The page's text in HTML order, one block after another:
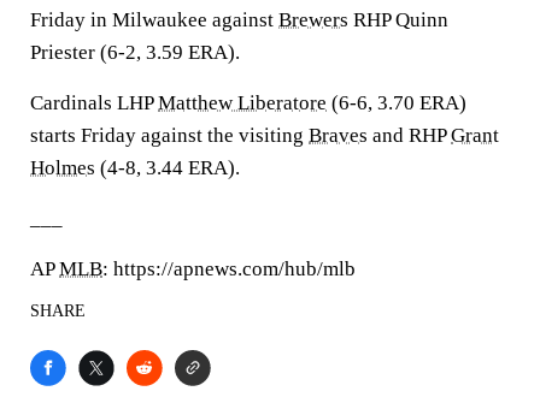
Friday in Milwaukee against Brewers RHP Quinn
Priester (6-2, 3.59 ERA).
Cardinals LHPMatthew Liberatore (6-6, 3.70 ERA)
starts Friday against the visiting Braves and RHPGrant
Holmes (4-8, 3.44 ERA).
APMLB: https://apnews.com/hub/mlb
SHARE